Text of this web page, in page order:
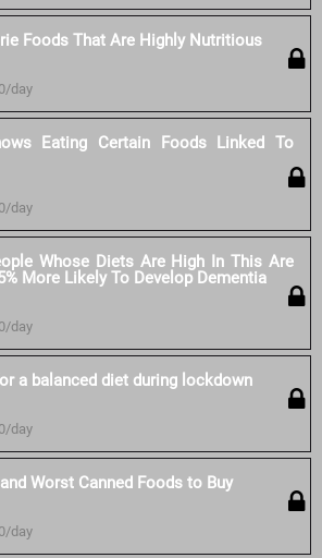
Foods That Are Highly Nutritious
day
Eating Certain Foods Linked To
day
Whose Diets Are High In This Are
More Likely To Develop Dementia
day
a balanced diet during lockdown
day
Worst Canned Foods to Buy
day